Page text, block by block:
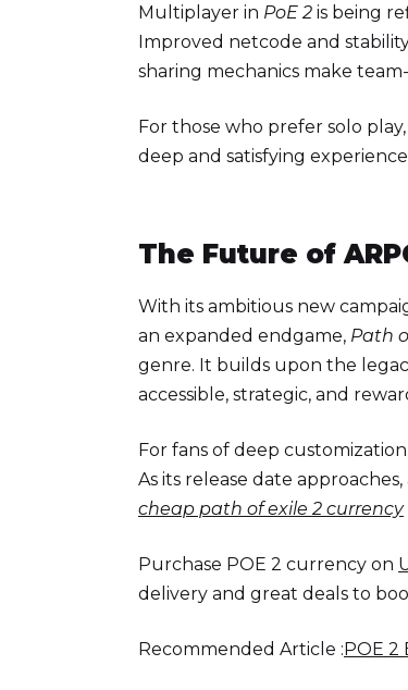
Multiplayer in PoE 2 is being
Improved netcode and
sharing mechanics make
For those who prefer solo play,
deep and satisfying
The Future of
With its ambitious new
an expanded endgame, Path
genre. It builds upon the
accessible, strategic, and
For fans of deep
As its release date
cheap path of exile 2 currency
Purchase POE 2 currency on
delivery and great deals to
Recommended Article :POE 2